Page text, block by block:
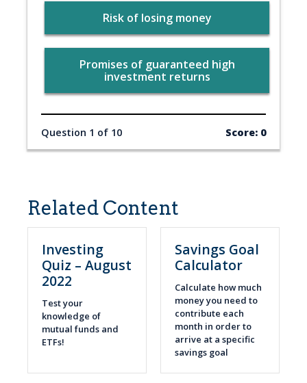
Risk of losing money
Promises of guaranteed high
investment returns
Question 1 of 10 Score: 0
Related Content
Investing
Quiz – August
2022
Test your
knowledge of
mutual funds and
ETFs!
Savings Goal
Calculator
Calculate how much
money you need to
contribute each
month in order to
arrive at a specific
savings goal